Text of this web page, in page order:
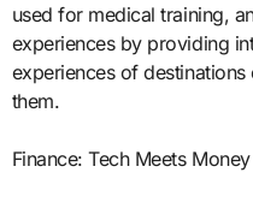
used for medical training,
experiences by providing
experiences of
them.
Finance: Tech Meets